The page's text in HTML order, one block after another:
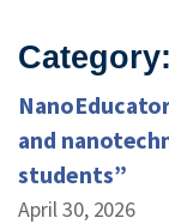
NATIONAL
FEDERAL
and
students”
April 30, 2026